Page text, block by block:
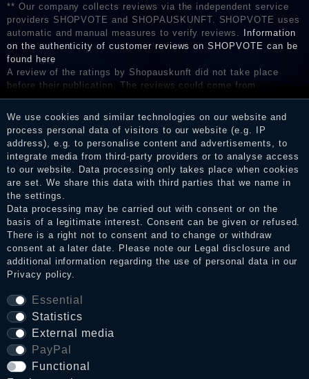
** Our company collects reviews via the independent service
providers SHOPVOTE and SHOPAUSKUNFT. SHOPVOTE uses
automatic and manual measures to verify reviews.
Information
on the authenticity of customer reviews on SHOPVOTE can be
found here
A review of the ratings by Shopauskunft did not take place
before their publication. The reviews could come from
consumers who have not purchased or used the goods or
services. After receiving a notification email, traders can verify
the reviews and inform about the verification in the shop.
We use cookies and similar technologies on our website and
process personal data of visitors to our website (e.g. IP
address), e.g. to personalise content and advertisements, to
integrate media from third-party providers or to analyse access
to our website. Data processing only takes place when cookies
are set. We share this data with third parties that we name in
the settings.
Data processing may be carried out with consent or on the
basis of a legitimate interest. Consent can be given or refused.
There is a right not to consent and to change or withdraw
consent at a later date. Please note our Legal disclosure and
additional information regarding the use of personal data in our
Privacy policy.
Essential
Statistics
External media
PayPal
Functional
Legal disclosure
Privacy policy
Terms and conditions
Cancellation rights
WITHDRAW FROM CONTRACT HERE